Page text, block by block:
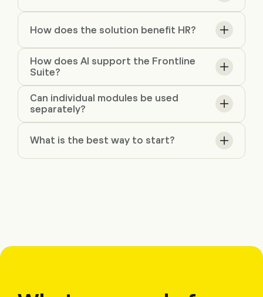
How does the solution benefit HR?
How does AI support the Frontline
Suite?
Can individual modules be used
separately?
What is the best way to start?